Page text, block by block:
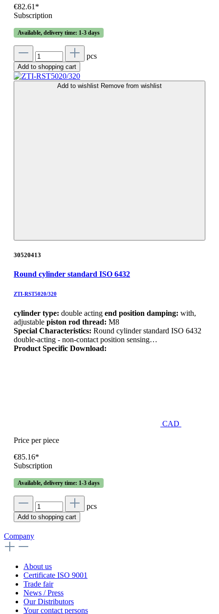
€82.61*
Subscription
Available, delivery time: 1-3 days
pcs
Add to shopping cart
Add to wishlist Remove from wishlist
30520413
Round cylinder standard ISO 6432
ZTI-RST5020/320
cylinder type: double acting end position damping: with,
adjustable piston rod thread: M8
Special Characteristics: Round cylinder standard ISO 6432
double-acting - non-contact position sensing…
Product Specific Download:
CAD
Price per piece
€85.16*
Subscription
Available, delivery time: 1-3 days
pcs
Add to shopping cart
Company
About us
Certificate ISO 9001
Trade fair
News / Press
Our Distributors
Your contact persons